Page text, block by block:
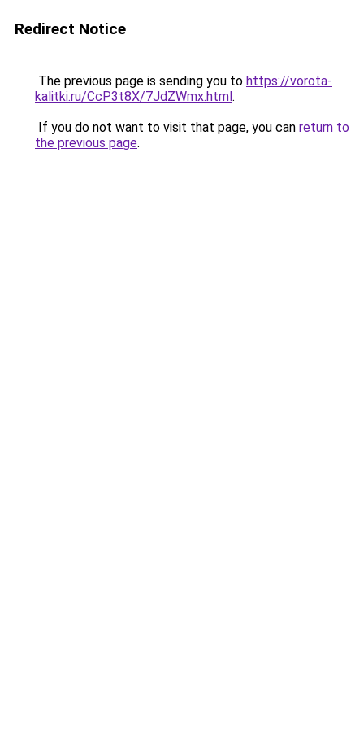
Redirect Notice
The previous page is sending you to https://vorota-
kalitki.ru/CcP3t8X/7JdZWmx.html.
If you do not want to visit that page, you can return to
the previous page.